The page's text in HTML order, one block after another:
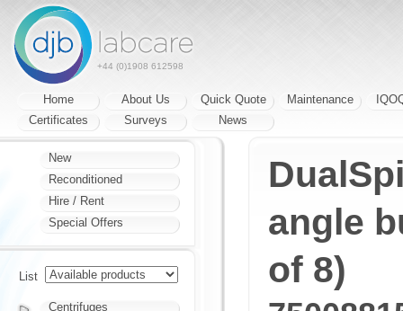
+44 (0)1908 612598
Home About Us Quick Quote Maintenance
Certificates
Surveys News
angle
of 8)
New
Reconditioned
Hire / Rent
Special Offers
List
Centrifuges